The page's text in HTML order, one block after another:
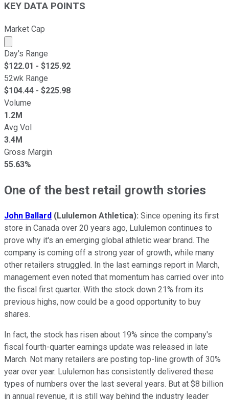
KEY DATA POINTS
Market Cap
Market cap calculated using publicly traded shares
Day's Range
$122.01 - $125.92
52wk Range
$104.44 - $225.98
Volume
1.2M
Avg Vol
3.4M
Gross Margin
55.63%
One of the best retail growth stories
John Ballard (Lululemon Athletica): Since opening its first
store in Canada over 20 years ago, Lululemon continues to
prove why it's an emerging global athletic wear brand. The
company is coming off a strong year of growth, while many
other retailers struggled. In the last earnings report in March,
management even noted that momentum has carried over into
the fiscal first quarter. With the stock down 21% from its
previous highs, now could be a good opportunity to buy
shares.
In fact, the stock has risen about 19% since the company's
fiscal fourth-quarter earnings update was released in late
March. Not many retailers are posting top-line growth of 30%
year over year. Lululemon has consistently delivered these
types of numbers over the last several years. But at $8 billion
in annual revenue, it is still way behind the industry leader